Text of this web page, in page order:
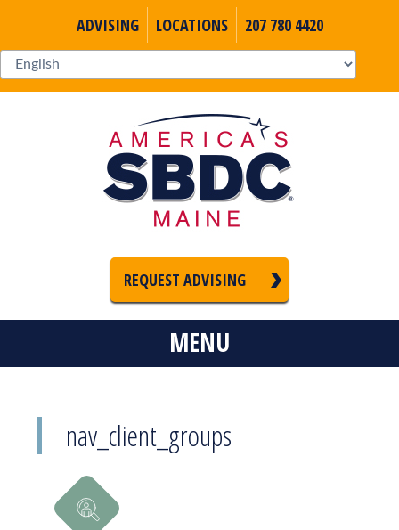
ADVISING LOCATIONS 207 780 4420
REQUEST ADVISING
MENU
nav_client_groups